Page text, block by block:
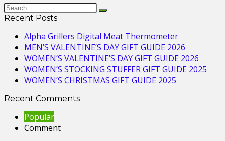
Recent Posts
Alpha Grillers Digital Meat Thermometer
MEN’S VALENTINE’S DAY GIFT GUIDE 2026
WOMEN’S VALENTINE’S DAY GIFT GUIDE 2026
WOMEN’S STOCKING STUFFER GIFT GUIDE 2025
WOMEN’S CHRISTMAS GIFT GUIDE 2025
Recent Comments
Popular
Comment